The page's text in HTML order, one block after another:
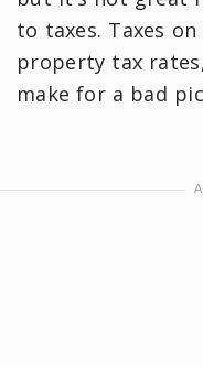
to taxes. Taxes
property tax
make for a bad